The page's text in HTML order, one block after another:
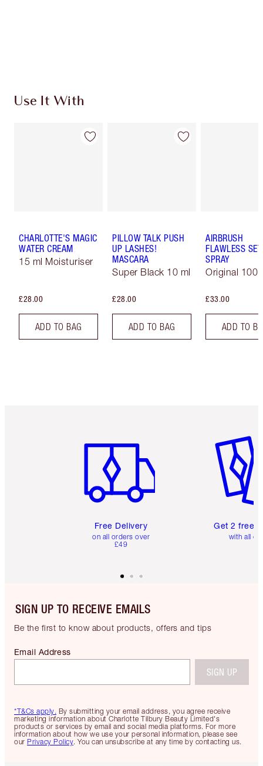
Use It With
CHARLOTTE'S MAGIC
WATER CREAM
15 ml Moisturiser
£28.00
ADD TO BAG
PILLOW TALK PUSH
UP LASHES!
MASCARA
Super Black 10 ml
£28.00
ADD TO BAG
AIRBRUSH
FLAWLESS
SPRAY
Original 100
£33.00
ADD TO
Free Delivery
on all orders over
£49
Get 2 free
with all
SIGN UP TO RECEIVE EMAILS
Be the first to know about products, offers and tips
*T&Cs apply. By submitting your email address, you agree receive
marketing information about Charlotte Tilbury Beauty Limited's
products or services by email and social media platforms. For more
information about how we use your personal information, please see
our Privacy Policy. You can unsubscribe at any time by contacting us.
Email Address
SIGN UP